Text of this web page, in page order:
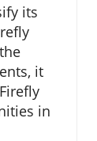
its
it
in